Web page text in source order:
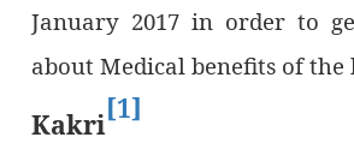
January 2017 in order to
about Medical benefits of the
Kakri[1]